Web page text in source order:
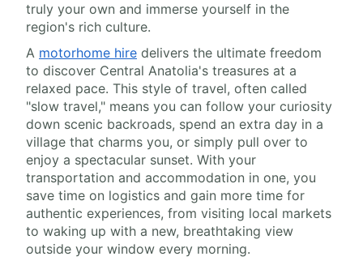
truly your own and immerse yourself in the
region's rich culture.
A motorhome hire delivers the ultimate freedom
to discover Central Anatolia's treasures at a
relaxed pace. This style of travel, often called
"slow travel," means you can follow your curiosity
down scenic backroads, spend an extra day in a
village that charms you, or simply pull over to
enjoy a spectacular sunset. With your
transportation and accommodation in one, you
save time on logistics and gain more time for
authentic experiences, from visiting local markets
to waking up with a new, breathtaking view
outside your window every morning.